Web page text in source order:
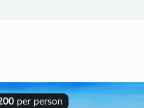
per person